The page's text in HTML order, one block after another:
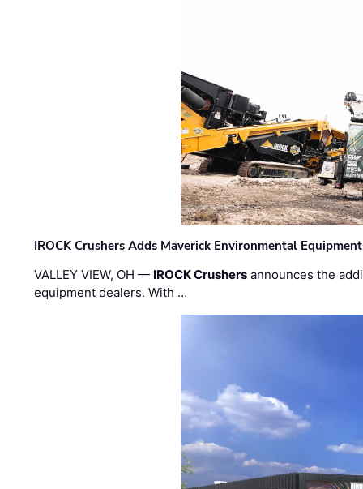
IROCK Crushers Adds Maverick Environmental
VALLEY VIEW, OH — IROCK Crushers announces the
equipment dealers. With …